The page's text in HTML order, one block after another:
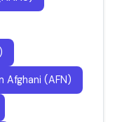
Afghani (AFN)